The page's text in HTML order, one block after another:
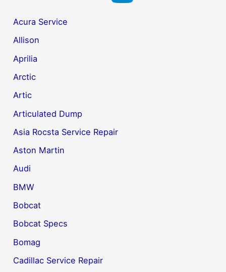
Acura Service
Allison
Aprilia
Arctic
Artic
Articulated Dump
Asia Rocsta Service Repair
Aston Martin
Audi
BMW
Bobcat
Bobcat Specs
Bomag
Cadillac Service Repair